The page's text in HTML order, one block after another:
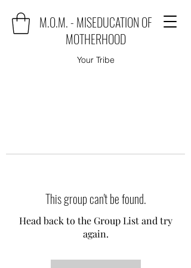
M.O.M. - MISEDUCATION OF
MOTHERHOOD
Your Tribe
This group can't be found.
Head back to the Group List and try
again.